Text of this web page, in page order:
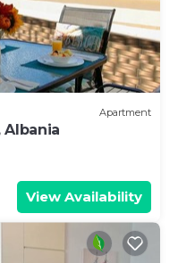
Apartment
Albania
View Availability